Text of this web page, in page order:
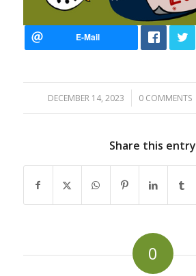
DECEMBER 14, 2023
/ 0 COMMENTS
/
Share this entry
0